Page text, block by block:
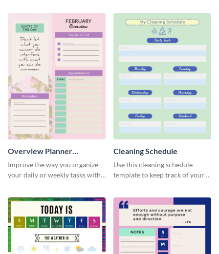
Overview Planner
Schedule
Improve the way you organize
your daily or weekly tasks with
Cleaning Schedule
Use this cleaning schedule
template to keep track of your